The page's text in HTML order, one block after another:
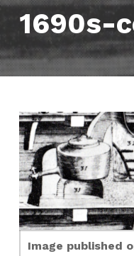
1690s-
Image published